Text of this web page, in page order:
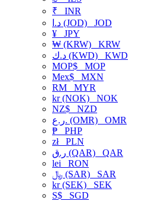
₹ INR
د.ا (JOD) JOD
¥ JPY
₩ (KRW) KRW
د.ك (KWD) KWD
MOP$ MOP
Mex$ MXN
RM MYR
kr (NOK) NOK
NZ$ NZD
ر.ع. (OMR) OMR
₱ PHP
złPLN
ر.ق (QAR) QAR
lei RON
﷼ (SAR) SAR
kr (SEK) SEK
S$ SGD